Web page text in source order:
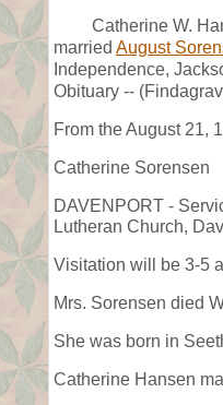
Catherine W.
married August
Independence,
Obituary --
From the August 21,
Catherine Sorensen
DAVENPORT -
Lutheran Church,
Visitation will be 3-5
Mrs. Sorensen died
She was born in
Catherine Hansen